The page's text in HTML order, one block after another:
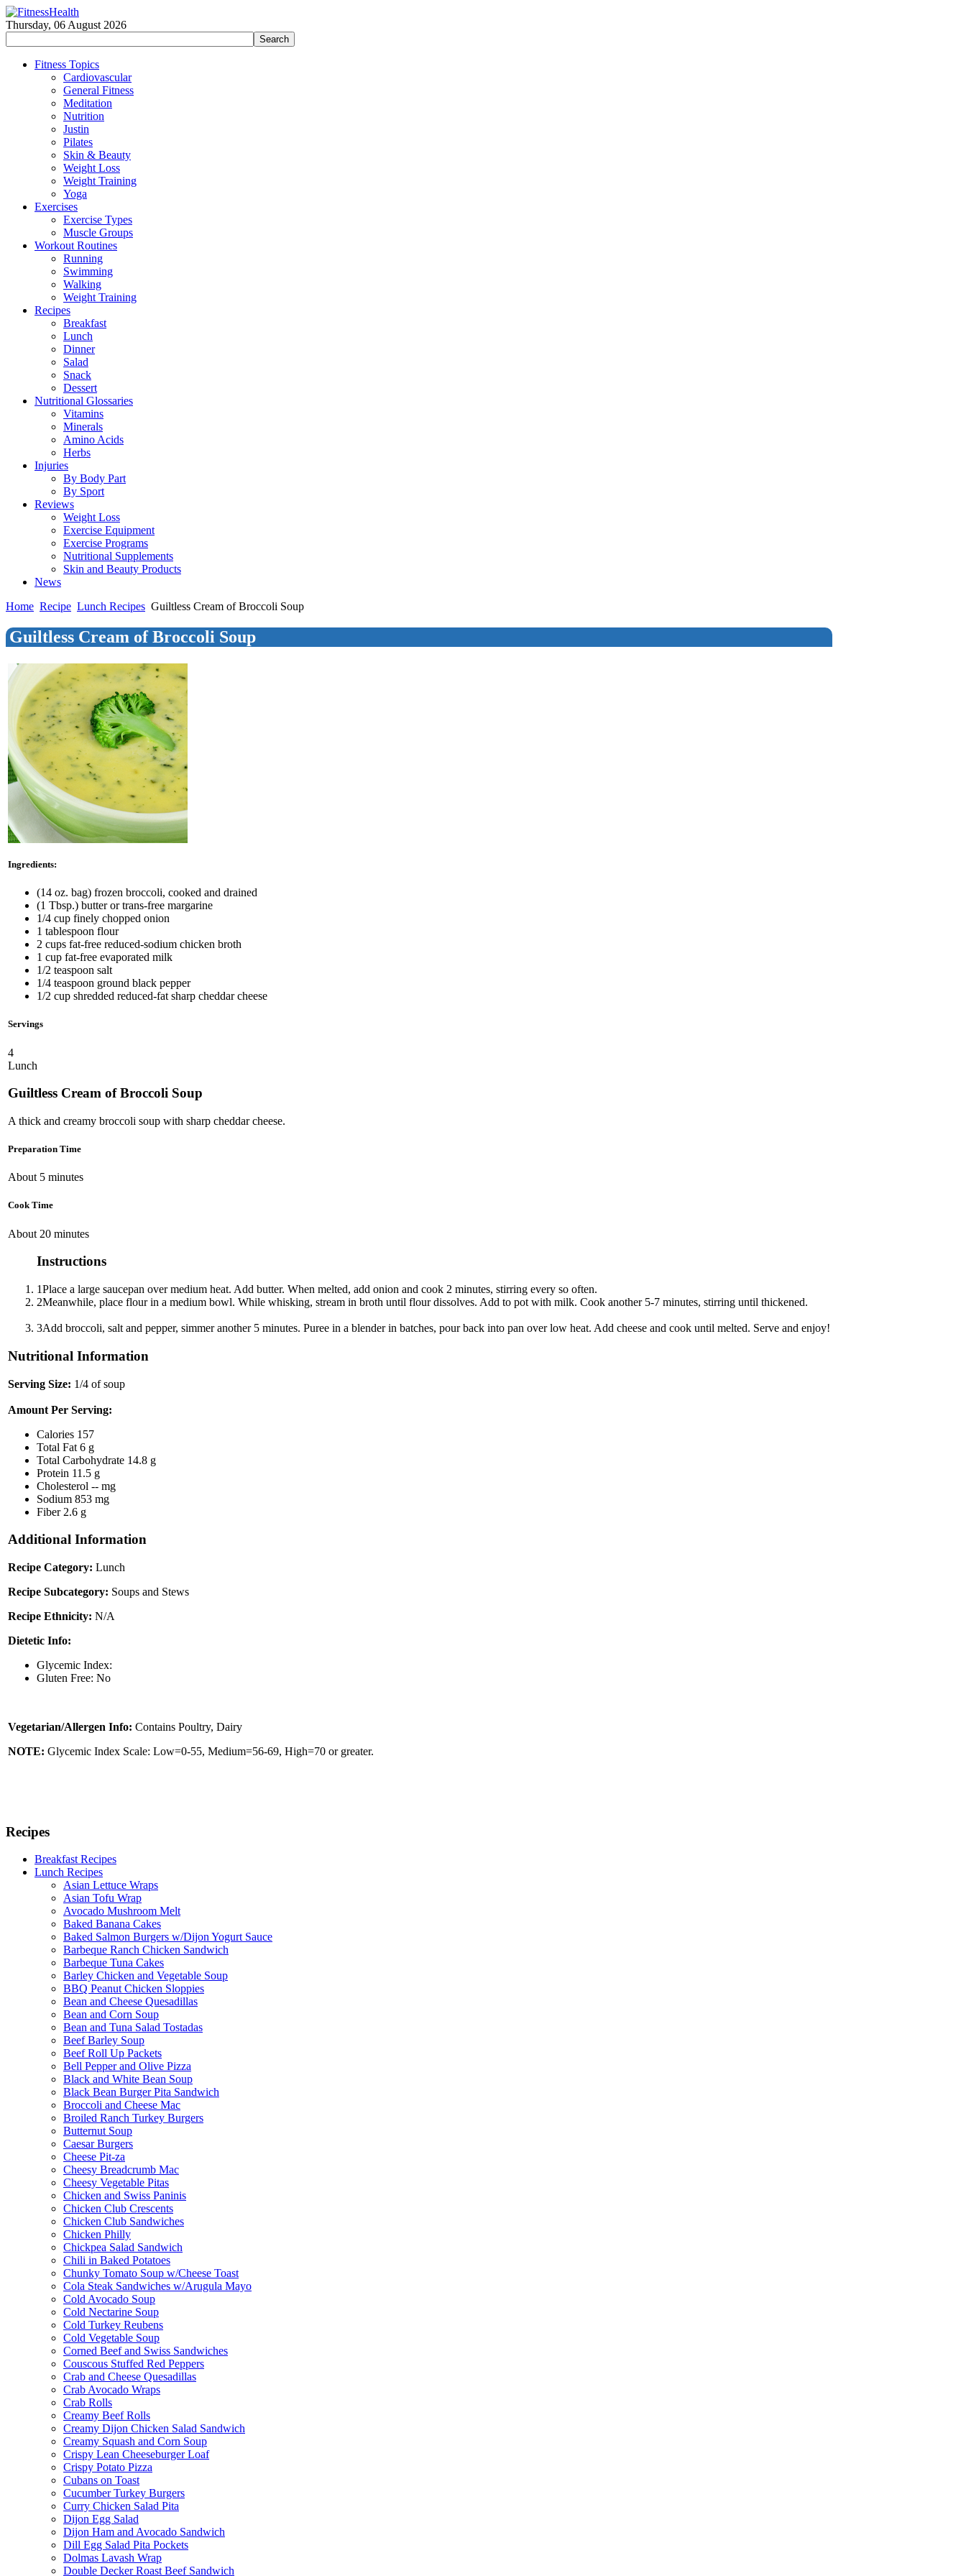
Thursday, 06 August 2026
Fitness Topics
Cardiovascular
General Fitness
Meditation
Nutrition
Justin
Pilates
Skin & Beauty
Weight Loss
Weight Training
Yoga
Exercises
Exercise Types
Muscle Groups
Workout Routines
Running
Swimming
Walking
Weight Training
Recipes
Breakfast
Lunch
Dinner
Salad
Snack
Dessert
Nutritional Glossaries
Vitamins
Minerals
Amino Acids
Herbs
Injuries
By Body Part
By Sport
Reviews
Weight Loss
Exercise Equipment
Exercise Programs
Nutritional Supplements
Skin and Beauty Products
News
Home Recipe Lunch Recipes Guiltless Cream of Broccoli Soup
Guiltless Cream of Broccoli Soup
Ingredients:
(14 oz. bag) frozen broccoli, cooked and drained
(1 Tbsp.) butter or trans-free margarine
1/4 cup finely chopped onion
1 tablespoon flour
2 cups fat-free reduced-sodium chicken broth
1 cup fat-free evaporated milk
1/2 teaspoon salt
1/4 teaspoon ground black pepper
1/2 cup shredded reduced-fat sharp cheddar cheese
Servings
4
Lunch
Guiltless Cream of Broccoli Soup
A thick and creamy broccoli soup with sharp cheddar cheese.
Preparation Time
About 5 minutes
Cook Time
About 20 minutes
Instructions
1Place a large saucepan over medium heat. Add butter. When melted, add onion and cook 2 minutes, stirring every so often.
2Meanwhile, place flour in a medium bowl. While whisking, stream in broth until flour dissolves. Add to pot with milk. Cook another 5-7 minutes, stirring until thickened.
3Add broccoli, salt and pepper, simmer another 5 minutes. Puree in a blender in batches, pour back into pan over low heat. Add cheese and cook until melted. Serve and enjoy!
Nutritional Information
Serving Size: 1/4 of soup
Amount Per Serving:
Calories 157
Total Fat 6 g
Total Carbohydrate 14.8 g
Protein 11.5 g
Cholesterol -- mg
Sodium 853 mg
Fiber 2.6 g
Additional Information
Recipe Category: Lunch
Recipe Subcategory: Soups and Stews
Recipe Ethnicity: N/A
Dietetic Info:
Glycemic Index:
Gluten Free: No
Vegetarian/Allergen Info: Contains Poultry, Dairy
NOTE: Glycemic Index Scale: Low=0-55, Medium=56-69, High=70 or greater.
Recipes
Breakfast Recipes
Lunch Recipes
Asian Lettuce Wraps
Asian Tofu Wrap
Avocado Mushroom Melt
Baked Banana Cakes
Baked Salmon Burgers w/Dijon Yogurt Sauce
Barbeque Ranch Chicken Sandwich
Barbeque Tuna Cakes
Barley Chicken and Vegetable Soup
BBQ Peanut Chicken Sloppies
Bean and Cheese Quesadillas
Bean and Corn Soup
Bean and Tuna Salad Tostadas
Beef Barley Soup
Beef Roll Up Packets
Bell Pepper and Olive Pizza
Black and White Bean Soup
Black Bean Burger Pita Sandwich
Broccoli and Cheese Mac
Broiled Ranch Turkey Burgers
Butternut Soup
Caesar Burgers
Cheese Pit-za
Cheesy Breadcrumb Mac
Cheesy Vegetable Pitas
Chicken and Swiss Paninis
Chicken Club Crescents
Chicken Club Sandwiches
Chicken Philly
Chickpea Salad Sandwich
Chili in Baked Potatoes
Chunky Tomato Soup w/Cheese Toast
Cola Steak Sandwiches w/Arugula Mayo
Cold Avocado Soup
Cold Nectarine Soup
Cold Turkey Reubens
Cold Vegetable Soup
Corned Beef and Swiss Sandwiches
Couscous Stuffed Red Peppers
Crab and Cheese Quesadillas
Crab Avocado Wraps
Crab Rolls
Creamy Beef Rolls
Creamy Dijon Chicken Salad Sandwich
Creamy Squash and Corn Soup
Crispy Lean Cheeseburger Loaf
Crispy Potato Pizza
Cubans on Toast
Cucumber Turkey Burgers
Curry Chicken Salad Pita
Dijon Egg Salad
Dijon Ham and Avocado Sandwich
Dill Egg Salad Pita Pockets
Dolmas Lavash Wrap
Double Decker Roast Beef Sandwich